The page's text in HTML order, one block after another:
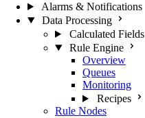
Alarms & Notifications
Data Processing
Calculated Fields
Rule Engine
Overview
Queues
Monitoring
Recipes
Rule Nodes